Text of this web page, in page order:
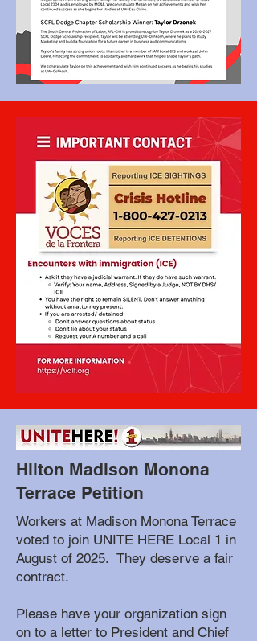
Hilton Madison Monona
Terrace Petition
Workers at Madison Monona Terrace
voted to join UNITE HERE Local 1 in
August of 2025. They deserve a fair
contract.
Please have your organization sign
on to a letter to President and Chief